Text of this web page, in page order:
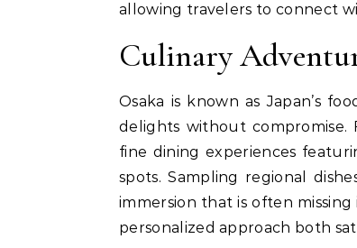
allowing travelers to connect
Culinary
Osaka is known as Japan’s
delights without compromise.
fine dining experiences
spots. Sampling regional
immersion that is often
personalized approach both